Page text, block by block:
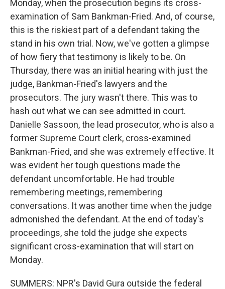
Monday, when the prosecution begins its cross-
examination of Sam Bankman-Fried. And, of course,
this is the riskiest part of a defendant taking the
stand in his own trial. Now, we've gotten a glimpse
of how fiery that testimony is likely to be. On
Thursday, there was an initial hearing with just the
judge, Bankman-Fried's lawyers and the
prosecutors. The jury wasn't there. This was to
hash out what we can see admitted in court.
Danielle Sassoon, the lead prosecutor, who is also a
former Supreme Court clerk, cross-examined
Bankman-Fried, and she was extremely effective. It
was evident her tough questions made the
defendant uncomfortable. He had trouble
remembering meetings, remembering
conversations. It was another time when the judge
admonished the defendant. At the end of today's
proceedings, she told the judge she expects
significant cross-examination that will start on
Monday.
SUMMERS: NPR's David Gura outside the federal